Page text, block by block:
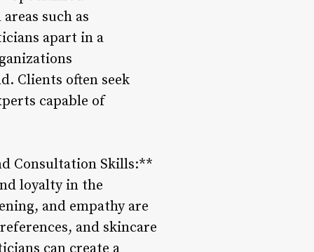
such as
apart in a
Clients often seek
capable of
Consultation Skills:**
loyalty in the
and empathy are
and skincare